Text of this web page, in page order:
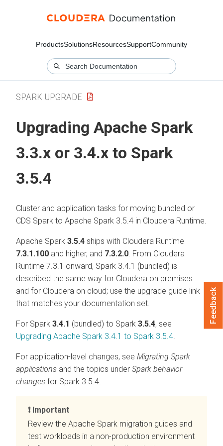
ProductsSolutionsResourcesSupportCommunity
SPARK UPGRADE
Upgrading Apache Spark
3.3.x or 3.4.x to Spark
3.5.4
Cluster and application tasks for moving bundled or
CDS Spark to Apache Spark 3.5.4 in Cloudera Runtime
Apache Spark 3.5.4 ships with Cloudera Runtime
7.3.1.100 and higher, and 7.3.2.0 . From Cloudera
Runtime 7.3.1 onward, Spark 3.4.1 (bundled) is
described the same way for Cloudera on premises
and for Cloudera on cloud; use the upgrade guide link
that matches your documentation set.
For Spark 3.4.1 (bundled) to Spark 3.5.4, see
Upgrading Apache Spark 3.4.1 to Spark 3.5.4
For application-level changes, see Migrating Spark
applications and the topics under Spark behavior
changes for Spark 3.5.4.
Important
Review the Apache Spark migration guides and
test workloads in a non-production environment
Feedback